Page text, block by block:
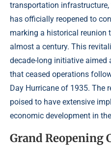
transportation
has officially reopened to
marking a historical reunion
almost a century. This
decade-long initiative aimed
that ceased operations
Day Hurricane of 1935. The
poised to have extensive
economic development in
Grand Reopening